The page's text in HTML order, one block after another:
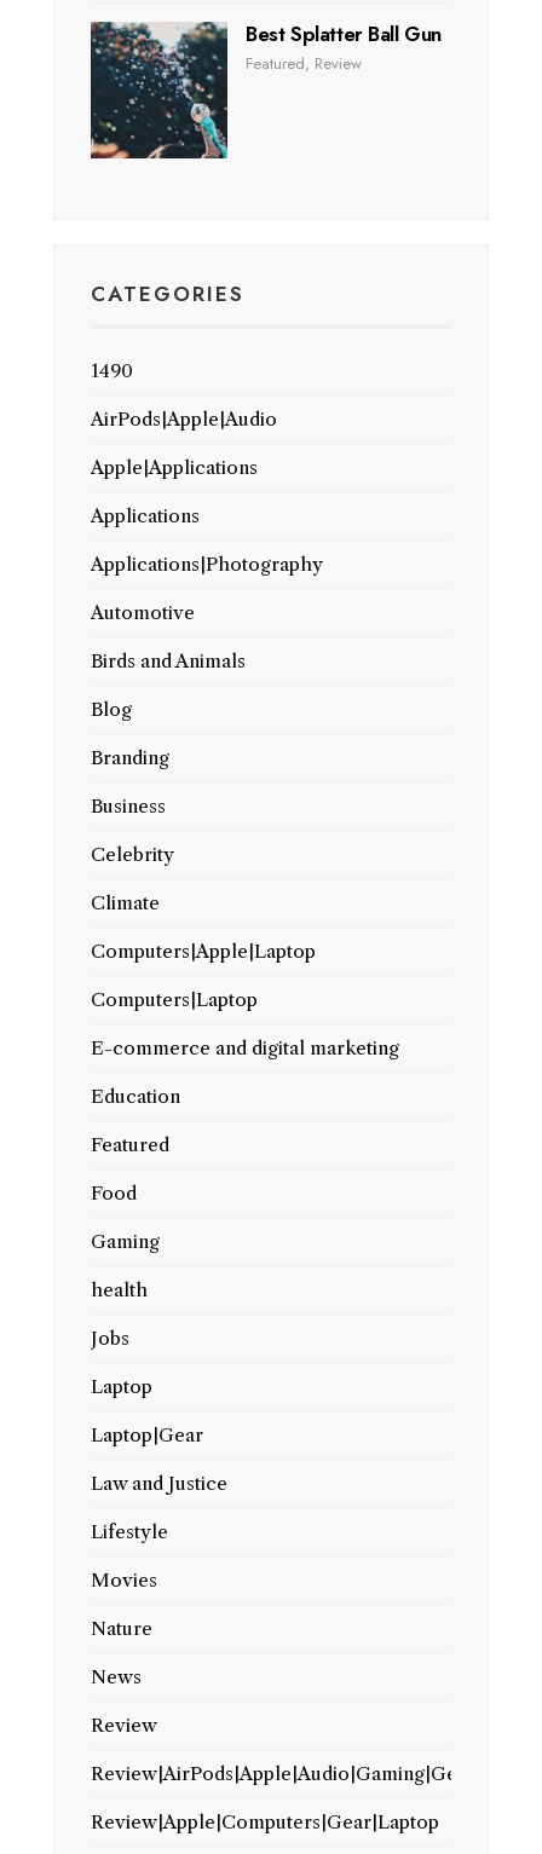
Best Splatter Ball Gun
Featured, Review
CATEGORIES
1490
AirPods|Apple|Audio
Apple|Applications
Applications
Applications|Photography
Automotive
Birds and Animals
Blog
Branding
Business
Celebrity
Climate
Computers|Apple|Laptop
Computers|Laptop
E-commerce and digital marketing
Education
Featured
Food
Gaming
health
Jobs
Laptop
Laptop|Gear
Law and Justice
Lifestyle
Movies
Nature
News
Review
Review|AirPods|Apple|Audio|Gaming|Gear
Review|Apple|Computers|Gear|Laptop